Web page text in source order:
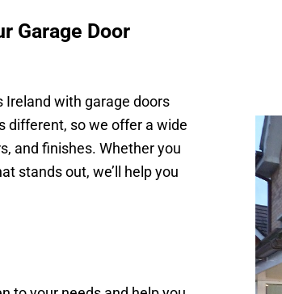
Garage Door
Ireland with garage doors
different, so we offer a wide
and finishes. Whether you
stands out, we’ll help you